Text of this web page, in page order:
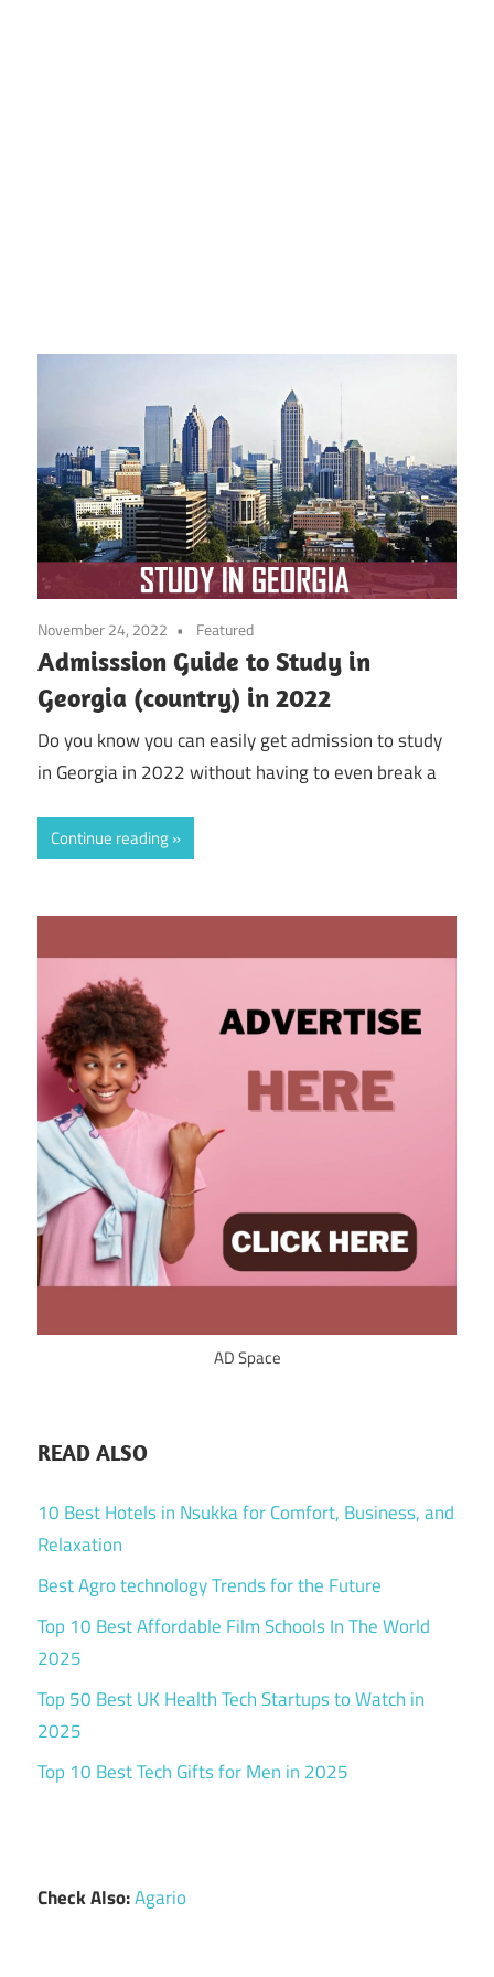
November 24, 2022 Featured
Admisssion Guide to Study in
Georgia (country) in 2022
Do you know you can easily get admission to study
in Georgia in 2022 without having to even break a
Continue reading
AD Space
READ ALSO
10 Best Hotels in Nsukka for Comfort, Business, and
Relaxation
Best Agro technology Trends for the Future
Top 10 Best Affordable Film Schools In The World
2025
Top 50 Best UK Health Tech Startups to Watch in
2025
Top 10 Best Tech Gifts for Men in 2025
Check Also:Agario